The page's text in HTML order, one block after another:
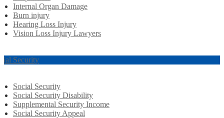
Internal Organ Damage
Burn injury
Hearing Loss Injury
Vision Loss Injury Lawyers
Security
Social Security
Social Security Disability
Supplemental Security Income
Social Security Appeal